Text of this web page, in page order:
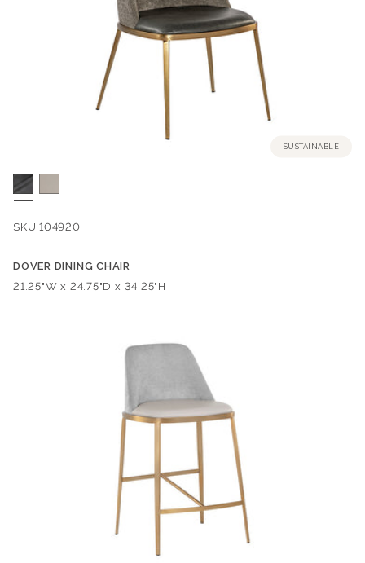
SUSTAINABLE
SKU:104920
DOVER DINING CHAIR
Dimensions:
21.25"W x 24.75"D x 34.25"H